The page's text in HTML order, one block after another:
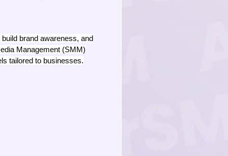
brand awareness, and
Management (SMM)
tailored to businesses.